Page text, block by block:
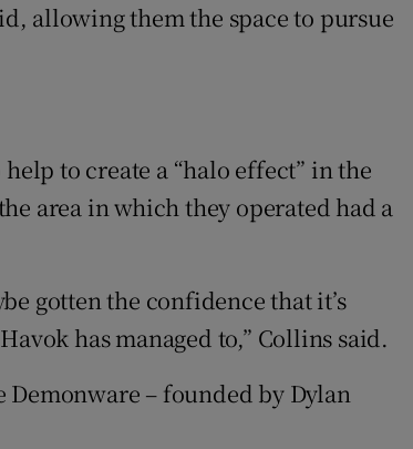
allowing them the space to pursue
to create a “halo effect” in the
area in which they operated had a
gotten the confidence that it’s
has managed to,” Collins said.
– founded by Dylan